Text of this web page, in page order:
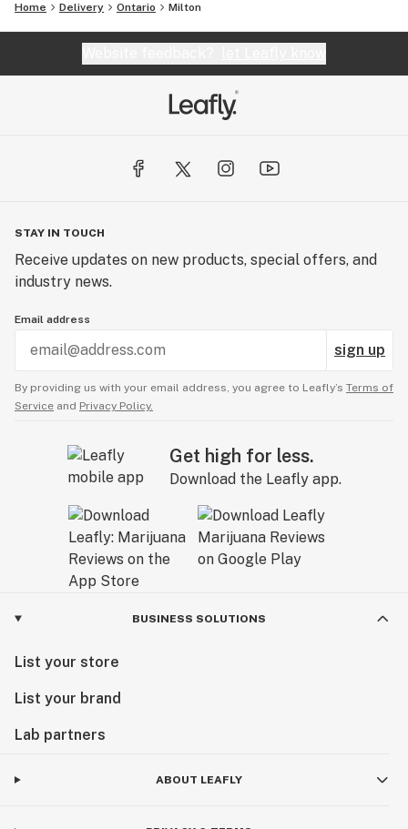
Home Delivery Ontario Milton
STAY IN TOUCH
Receive updates on new products, special offers, and
industry news.
Email address
sign up
By providing us with your email address, you agree to Leafly’s Terms of
Service and Privacy Policy.
Get high for less.
Download the Leafly app.
BUSINESS SOLUTIONS
List your store
List your brand
Lab partners
ABOUT LEAFLY